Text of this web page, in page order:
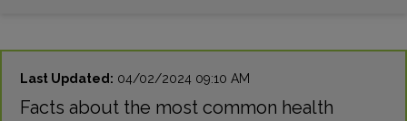
Last Updated: 04/02/2024 09:10 AM
Facts about the most common health